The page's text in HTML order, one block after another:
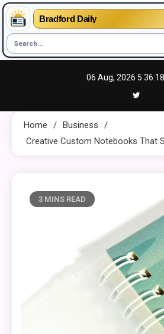
Bradford Daily
06 Aug, 2026
Home
Business
Creative Custom Notebooks That
3 MINS READ